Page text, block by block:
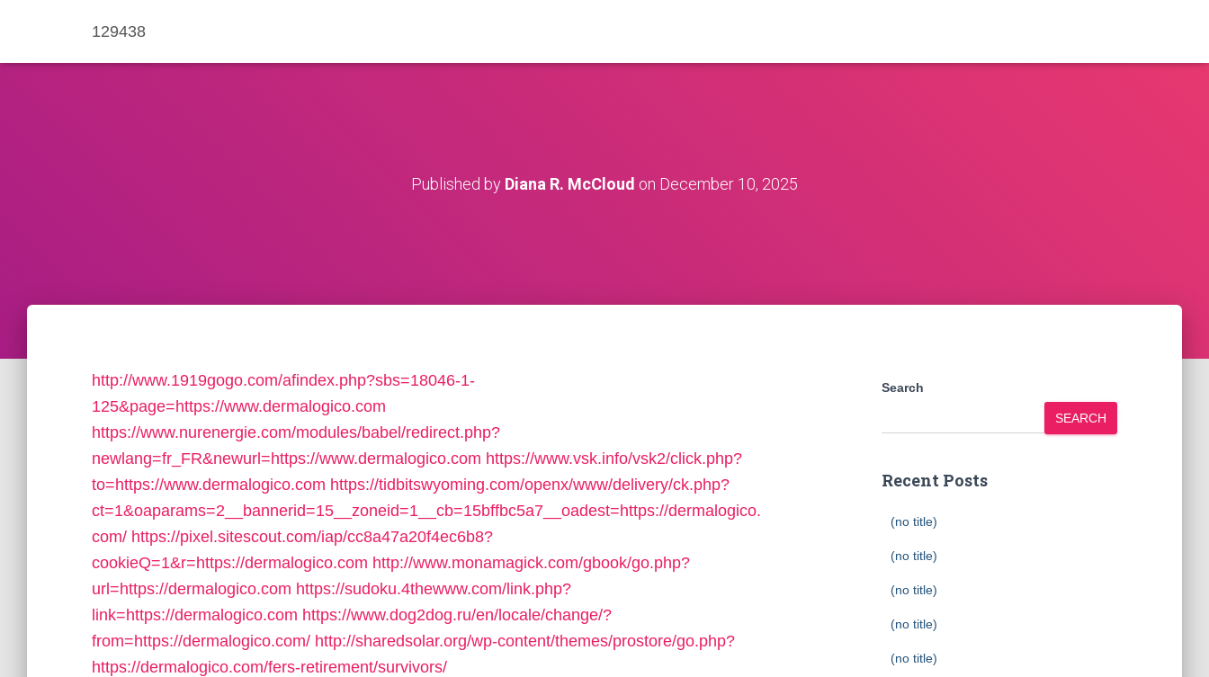
129438
Published by Diana R. McCloud on December 10, 2025
http://www.1919gogo.com/afindex.php?sbs=18046-1-
125&page=https://www.dermalogico.com
https://www.nurenergie.com/modules/babel/redirect.php?
newlang=fr_FR&newurl=https://www.dermalogico.com https://www.vsk.info/vsk2/click.php?
to=https://www.dermalogico.com https://tidbitswyoming.com/openx/www/delivery/ck.php?
ct=1&oaparams=2__bannerid=15__zoneid=1__cb=15bffbc5a7__oadest=https://dermalogico.
com/ https://pixel.sitescout.com/iap/cc8a47a20f4ec6b8?
cookieQ=1&r=https://dermalogico.com http://www.monamagick.com/gbook/go.php?
url=https://dermalogico.com https://sudoku.4thewww.com/link.php?
link=https://dermalogico.com https://www.dog2dog.ru/en/locale/change/?
from=https://dermalogico.com/ http://sharedsolar.org/wp-content/themes/prostore/go.php?
https://dermalogico.com/fers-retirement/survivors/
Search
SEARCH
Recent Posts
(no title)
(no title)
(no title)
(no title)
(no title)